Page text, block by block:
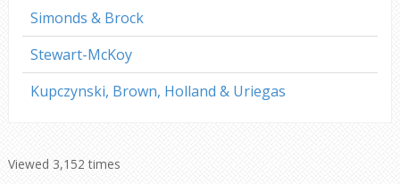
Simonds & Brock
Stewart-McKoy
Kupczynski, Brown, Holland & Uriegas
Viewed 3,152 times